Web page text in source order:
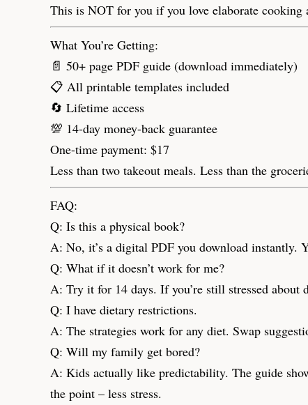
This is NOT for you if you love elaborate cooking
What You’re Getting:
📄 50+ page PDF guide (download immediately)
📋 All printable templates included
🔄 Lifetime access
💯 14-day money-back guarantee
One-time payment: $17
Less than two takeout meals. Less than the
FAQ:
Q: Is this a physical book?
A: No, it’s a digital PDF you download instantly.
Q: What if it doesn’t work for me?
A: Try it for 14 days. If you’re still stressed about
Q: I have dietary restrictions.
A: The strategies work for any diet. Swap
Q: Will my family get bored?
A: Kids actually like predictability. The guide
the point – less stress.